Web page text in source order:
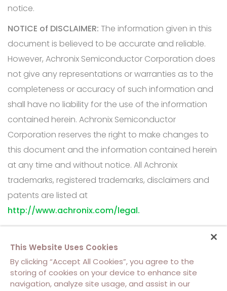
notice.
NOTICE of DISCLAIMER: The information given in this
document is believed to be accurate and reliable.
However, Achronix Semiconductor Corporation does
not give any representations or warranties as to the
completeness or accuracy of such information and
shall have no liability for the use of the information
contained herein. Achronix Semiconductor
Corporation reserves the right to make changes to
this document and the information contained herein
at any time and without notice. All Achronix
trademarks, registered trademarks, disclaimers and
patents are listed at
http://www.achronix.com/legal.
This Website Uses Cookies
By clicking “Accept All Cookies”, you agree to the
storing of cookies on your device to enhance site
navigation, analyze site usage, and assist in our